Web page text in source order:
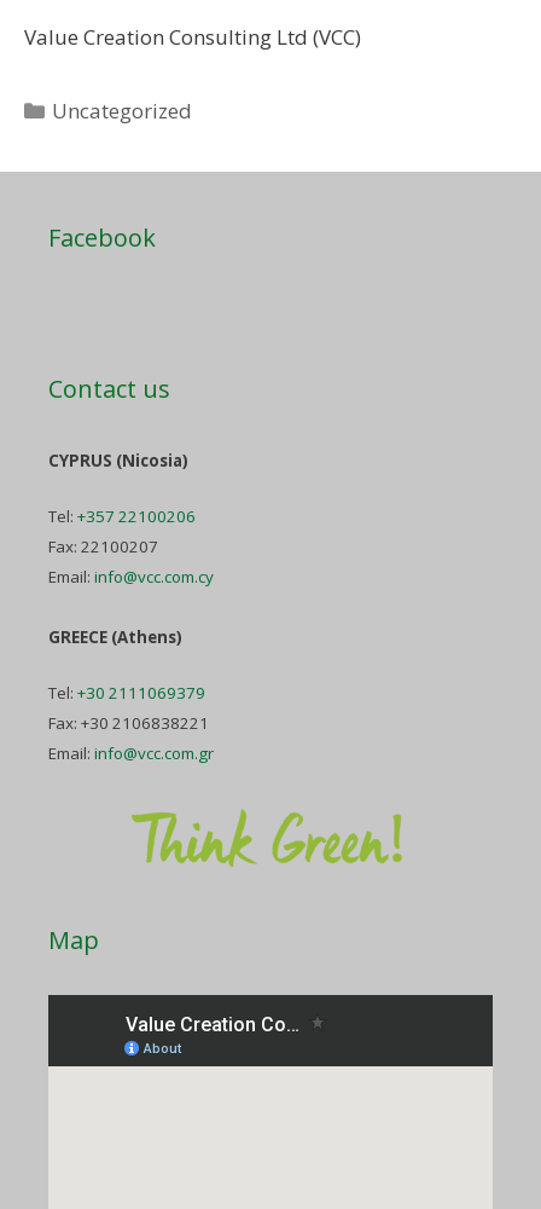
Value Creation Consulting Ltd (VCC)
Categories
Uncategorized
Facebook
Contact us
CYPRUS (Nicosia)
Tel: +357 22100206
Fax: 22100207
Email: info@vcc.com.cy
GREECE (Athens)
Tel: +30 2111069379
Fax: +30 2106838221
Email: info@vcc.com.gr
Map